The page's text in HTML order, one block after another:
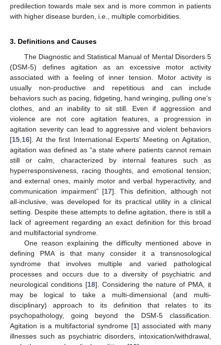
predilection towards male sex and is more common in patients
with higher disease burden, i.e., multiple comorbidities.
3. Definitions and Causes
The Diagnostic and Statistical Manual of Mental Disorders 5
(DSM-5) defines agitation as an excessive motor activity
associated with a feeling of inner tension. Motor activity is
usually non-productive and repetitious and can include
behaviors such as pacing, fidgeting, hand wringing, pulling one’s
clothes, and an inability to sit still. Even if aggression and
violence are not core agitation features, a progression in
agitation severity can lead to aggressive and violent behaviors
[15 16]. At the first International Experts’ Meeting on Agitation,
agitation was defined as “a state where patients cannot remain
still or calm, characterized by internal features such as
hyperresponsiveness, racing thoughts, and emotional tension;
and external ones, mainly motor and verbal hyperactivity, and
communication impairment” [17]. This definition, although not
all-inclusive, was developed for its practical utility in a clinical
setting. Despite these attempts to define agitation, there is still a
lack of agreement regarding an exact definition for this broad
and multifactorial syndrome.
One reason explaining the difficulty mentioned above in
defining PMA is that many consider it a transnosological
syndrome that involves multiple and varied pathological
processes and occurs due to a diversity of psychiatric and
neurological conditions [18]. Considering the nature of PMA, it
may be logical to take a multi-dimensional (and multi-
disciplinary) approach to its definition that relates to its
psychopathology, going beyond the DSM-5 classification.
Agitation is a multifactorial syndrome [1] associated with many
illnesses such as psychiatric disorders, intoxication/withdrawal,